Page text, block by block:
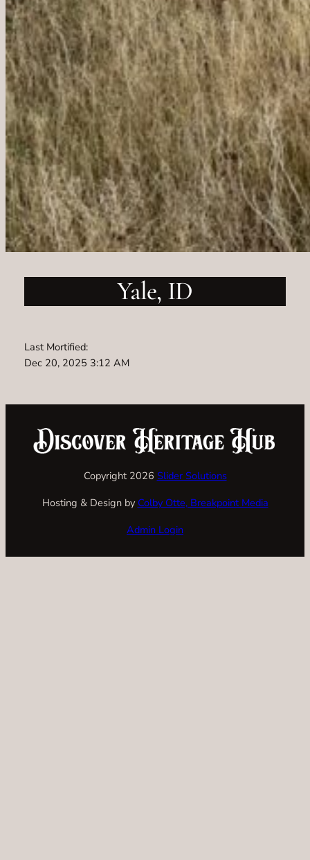
Yale, ID
Last Mortified:
Dec 20, 2025 3:12 AM
Copyright 2026 Slider Solutions
Hosting & Design by Colby Otte, Breakpoint Media
Admin Login